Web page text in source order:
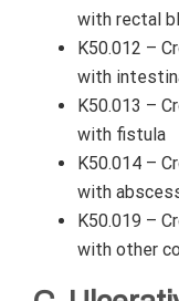
with rectal
K50.012 –
with
K50.013 –
with fistula
K50.014 –
with
K50.019 –
with other